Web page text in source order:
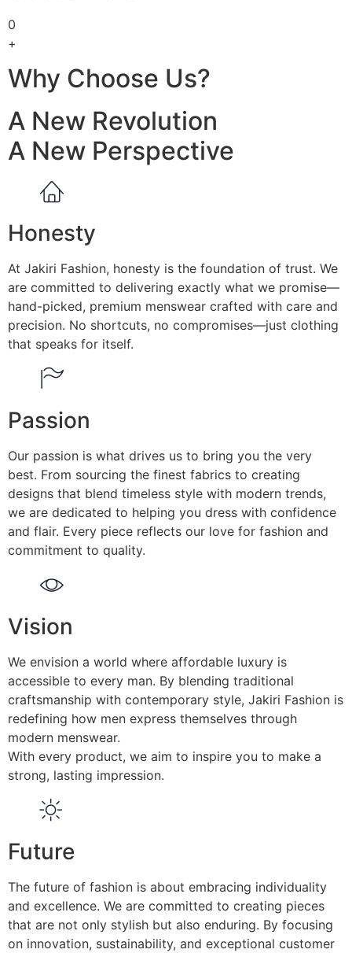
0
+
Why Choose Us?
A New Revolution
A New Perspective
Honesty
At Jakiri Fashion, honesty is the foundation of trust. We
are committed to delivering exactly what we promise—
hand-picked, premium menswear crafted with care and
precision. No shortcuts, no compromises—just clothing
that speaks for itself.
Passion
Our passion is what drives us to bring you the very
best. From sourcing the finest fabrics to creating
designs that blend timeless style with modern trends,
we are dedicated to helping you dress with confidence
and flair. Every piece reflects our love for fashion and
commitment to quality.
Vision
We envision a world where affordable luxury is
accessible to every man. By blending traditional
craftsmanship with contemporary style, Jakiri Fashion is
redefining how men express themselves through
modern menswear.
With every product, we aim to inspire you to make a
strong, lasting impression.
Future
The future of fashion is about embracing individuality
and excellence. We are committed to creating pieces
that are not only stylish but also enduring. By focusing
on innovation, sustainability, and exceptional customer